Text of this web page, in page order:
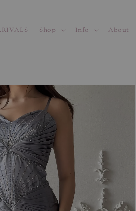
Shop Info About